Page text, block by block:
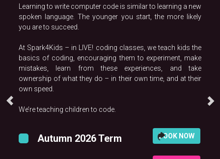
Learning to write computer code is similar to learning a new
spoken language. The younger you start, the more likely
you are to succeed.
At Spark4Kids – in LIVE! coding classes, we teach kids the
basics of coding, encouraging them to experiment, make
mistakes, learn from these experiences, and take
ownership of what they do – in their own time, and at their
own speed.
We’re teaching children to code.
Autumn 2026 Term BOOK NOW